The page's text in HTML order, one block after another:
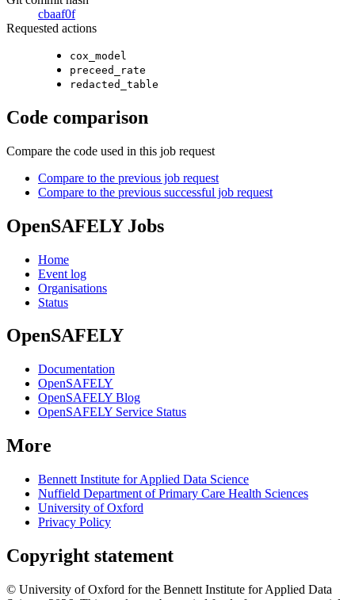
cbaaf0f
Requested actions
cox_model
preceed_rate
redacted_table
Code comparison
Compare the code used in this job request
Compare to the previous job request
Compare to the previous successful job request
OpenSAFELY Jobs
Home
Event log
Organisations
Status
OpenSAFELY
Documentation
OpenSAFELY
OpenSAFELY Blog
OpenSAFELY Service Status
More
Bennett Institute for Applied Data Science
Nuffield Department of Primary Care Health Sciences
University of Oxford
Privacy Policy
Copyright statement
© University of Oxford for the Bennett Institute for Applied Data